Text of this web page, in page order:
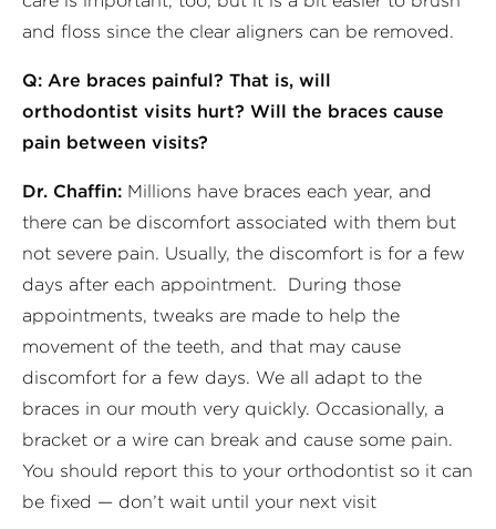
and floss since the clear aligners can be removed.
Q: Are braces painful? That is, will
orthodontist visits hurt? Will the braces cause
pain between visits?
Dr. Chaffin: Millions have braces each year, and
there can be discomfort associated with them but
not severe pain. Usually, the discomfort is for a few
days after each appointment. During those
appointments, tweaks are made to help the
movement of the teeth, and that may cause
discomfort for a few days. We all adapt to the
braces in our mouth very quickly. Occasionally, a
bracket or a wire can break and cause some pain.
You should report this to your orthodontist so it can
be fixed — don’t wait until your next visit